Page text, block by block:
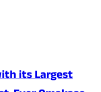
its Largest